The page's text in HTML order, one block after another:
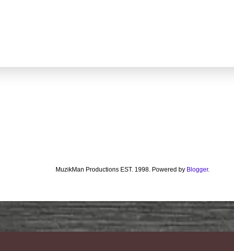
MuzikMan Productions EST. 1998. Powered by Blogger.